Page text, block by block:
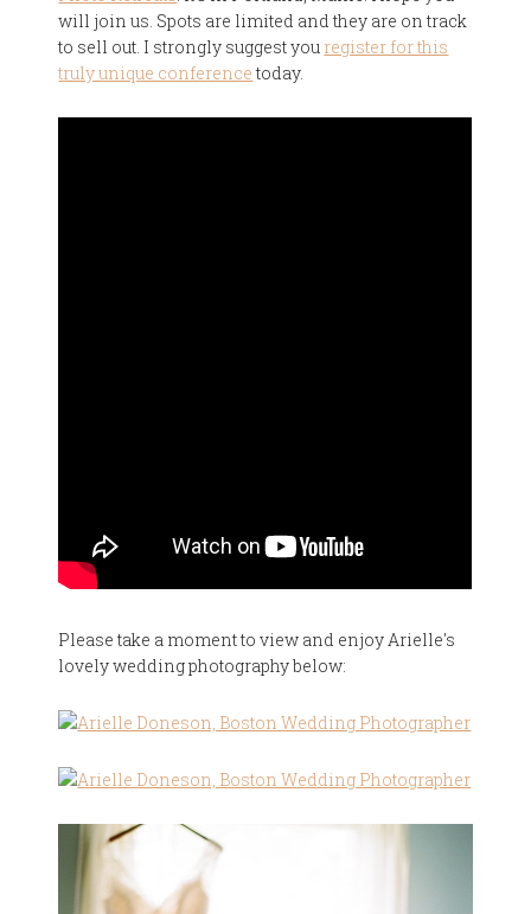
will join us. Spots are limited and they are on track
to sell out. I strongly suggest you register for this
truly unique conferencetoday.
Please take a moment to view and enjoy Arielle's
lovely wedding photography below: